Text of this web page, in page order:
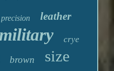
precision leather
military crye
brown size